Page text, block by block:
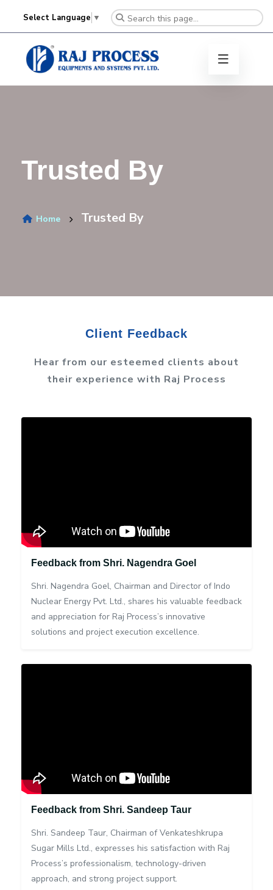
Select Language ▼
Trusted By
Home Trusted By
Client Feedback
Hear from our esteemed clients about
their experience with Raj Process
Feedback from Shri. Nagendra Goel
Shri. Nagendra Goel, Chairman and Director of Indo
Nuclear Energy Pvt. Ltd., shares his valuable feedback
and appreciation for Raj Process’s innovative
solutions and project execution excellence.
Feedback from Shri. Sandeep Taur
Shri. Sandeep Taur, Chairman of Venkateshkrupa
Sugar Mills Ltd., expresses his satisfaction with Raj
Process’s professionalism, technology-driven
approach, and strong project support.